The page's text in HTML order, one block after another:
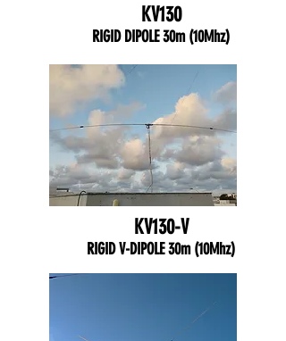
KV130
RIGID DIPOLE 30m (10Mhz)
KV130-V
RIGID V-DIPOLE 30m (10Mhz)